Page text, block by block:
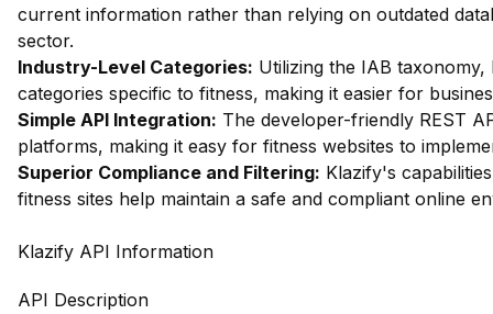
current information rather than relying on outdated
sector.
Industry-Level Categories: Utilizing the IAB
categories specific to fitness, making it easier for
Simple API Integration: The developer-friendly REST
platforms, making it easy for fitness websites to
Superior Compliance and Filtering: Klazify's
fitness sites help maintain a safe and compliant online
Klazify API Information
API Description